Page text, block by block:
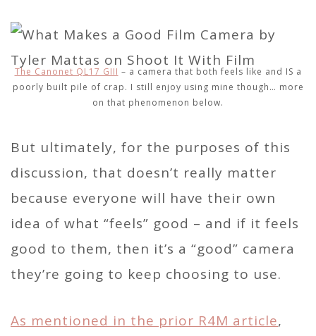
The Canonet QL17 GIII – a camera that both feels like and IS a
poorly built pile of crap. I still enjoy using mine though… more
on that phenomenon below.
But ultimately, for the purposes of this
discussion, that doesn’t really matter
because everyone will have their own
idea of what “feels” good – and if it feels
good to them, then it’s a “good” camera
they’re going to keep choosing to use.
As mentioned in the prior R4M article,